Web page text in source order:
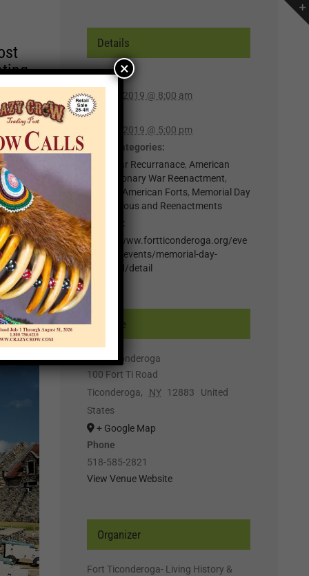
of
you
for
×
Details
Start:
May 25, 2019 @ 8:00 am
End:
May 27, 2019 @ 5:00 pm
Event Categories:
0-Regular Recurranace, American
Revolutionary War Reenactment,
Historic American Forts, Memorial Day
Rendezvous and Reenactments
Website:
https://www.fortticonderoga.org/eve
nts/fort-events/memorial-day-
weekend/detail
Venue
Fort Ticonderoga
100 Fort Ti Road
Ticonderoga, NY 12883
United
States
+ Google Map
Phone
518-585-2821
View Venue Website
Organizer
Fort Ticonderoga- Living History &
×